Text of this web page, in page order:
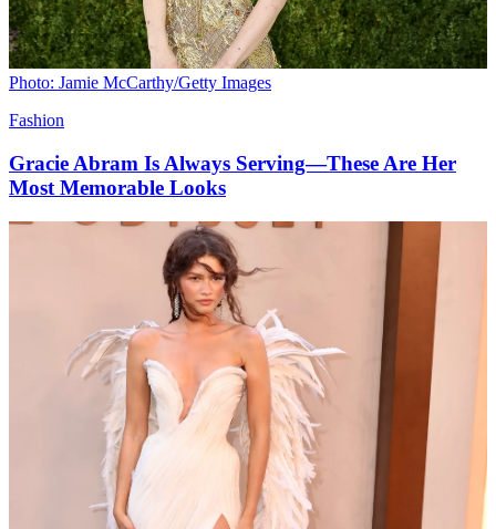
Photo: Jamie McCarthy/Getty Images
Fashion
Gracie Abram Is Always Serving—These Are Her
Most Memorable Looks